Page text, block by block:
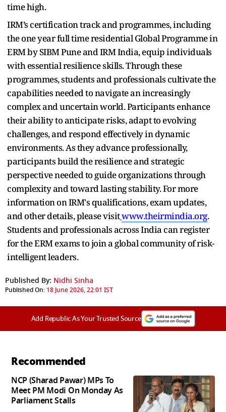
time high.
IRM’s certification track and programmes, including
the oneyear full time residential Global Programme in
ERMby SIBM Pune and IRM India, equip individuals
with essential resilience skills. Through these
programmes, students and professionals cultivate the
capabilities needed to navigate an increasingly
complex and uncertain world. Participants enhance
their ability to anticipate risks, adapt to evolving
challenges, and respond effectively in dynamic
environments. As they advance professionally,
participants build the resilience and strategic
perspective needed to guide organizations through
complexity and toward lasting stability. For more
information on IRM's qualifications, exam updates,
and other details, please visitwww.theirmindia.org.
Students and professionals across India can register
for the ERM exams to join a global community of risk-
intelligent leaders.
Published By: Nidhi Sinha
Published On: 18 June 2026, 22:01 IST
Add Republic As Your Trusted Source
Recommended
NCP (Sharad Pawar) MPs To
Meet PM Modi On Monday As
Parliament Stalls